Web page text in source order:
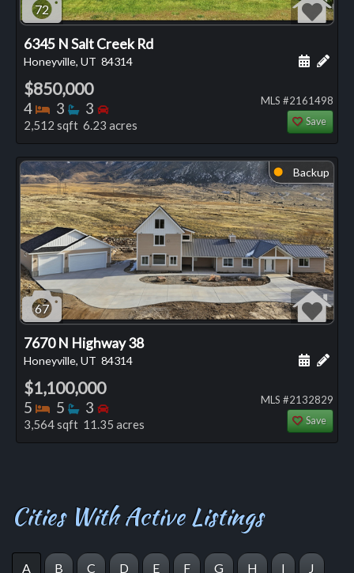
72
6345 N Salt Creek Rd
Honeyville, UT 84314 Add
$850,000
4 Bedrooms
3 Bathrooms
3 Bedrooms
2,512 sqft 6.23 acres
MLS #2161498
Save
⬤ Backup
67
7670 N Highway 38
Honeyville, UT 84314 Add
$1,100,000
5 Bedrooms
5 Bathrooms
3 Bedrooms
3,564 sqft 11.35 acres
MLS #2132829
Save
Cities With Active Listings
A B C D E F G H I J